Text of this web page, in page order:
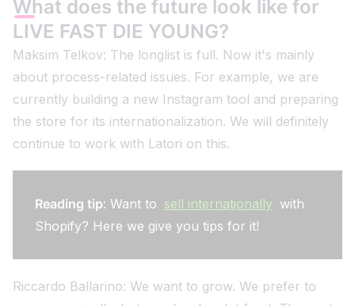
What does the future look like for
LIVE FAST DIE YOUNG?
Maksim Telkov: The longlist is full. Now it's mainly
about process-related issues. For example, we are
currently building a new Instagram tool and preparing
the store for its internationalization. We will definitely
continue to work with Latori on this.
Reading tip: Want to sell internationally with
Shopify? Here we give you tips for it!
Riccardo Ballarino: We want to grow. We prefer to